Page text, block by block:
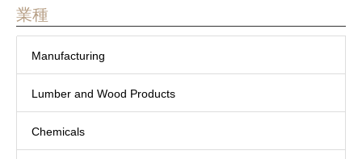
業種
Manufacturing
Lumber and Wood Products
Chemicals